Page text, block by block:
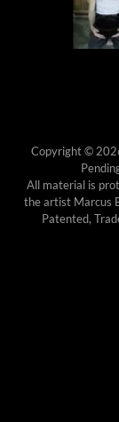
Copyright ©
All material is
the artist Marcus
Patented,